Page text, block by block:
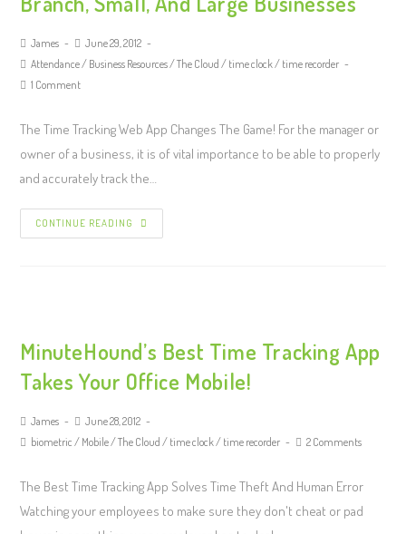
James
June 29, 2012
Attendance/ Business Resources/The Cloud / time clock/ time recorder
1 Comment
The Time Tracking Web App Changes The Game! For the manager or
owner of a business, it is of vital importance to be able to properly
and accurately track the…
CONTINUE READING
MinuteHound’s Best Time Tracking App
Takes Your Office Mobile!
James
June 28, 2012
biometric / Mobile/The Cloud / time clock/ time recorder 2 Comments
The Best Time Tracking App Solves Time Theft And Human Error
Watching your employees to make sure they don't cheat or pad